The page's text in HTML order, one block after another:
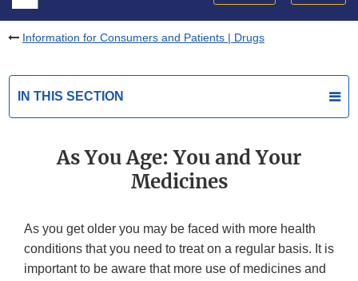
Information for Consumers and Patients | Drugs
IN THIS SECTION
As You Age: You and Your
Medicines
As you get older you may be faced with more health
conditions that you need to treat on a regular basis. It is
important to be aware that more use of medicines and